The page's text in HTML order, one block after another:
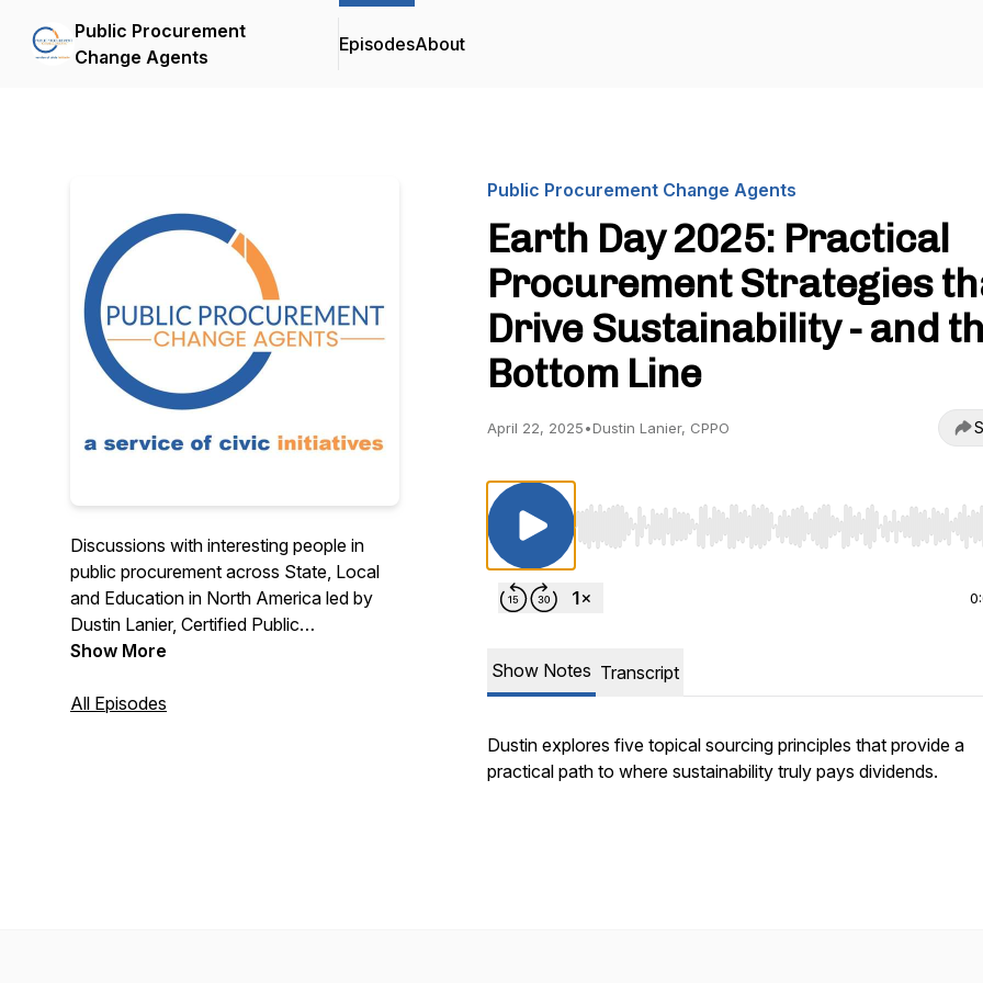
Public Procurement
Change Agents
EpisodesAbout
Discussions with interesting people in
public procurement across State, Local
and Education in North America led by
Dustin Lanier, Certified Public
Procurement Officer and Founder of
procurement podcast by Feedspot. Find
Show More
All Episodes
Public Procurement Change Agents
Earth Day 2025: Practical
Procurement Strategies
Drive Sustainability - and
Bottom Line
April 22, 2025•Dustin Lanier, CPPO
Use Left/Right to seek, Home/End to jump to start
Show Notes Transcript
Dustin explores five topical sourcing principles that provide a
practical path to where sustainability truly pays dividends.